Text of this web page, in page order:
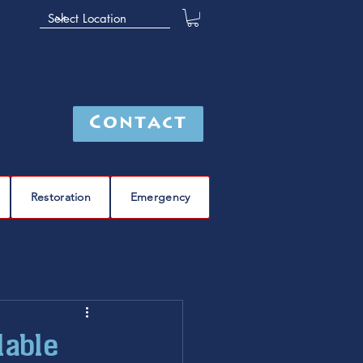
Contact
Restoration Emergency
furnace repair